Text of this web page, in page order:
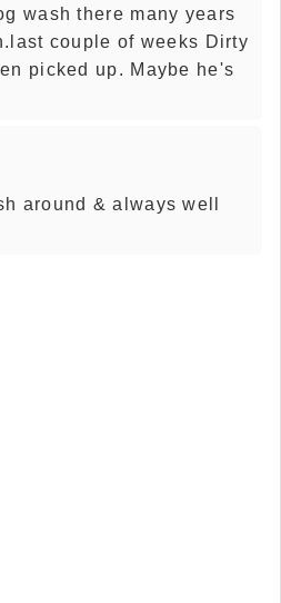
wash there many years
couple of weeks Dirty
picked up. Maybe he's
around & always well